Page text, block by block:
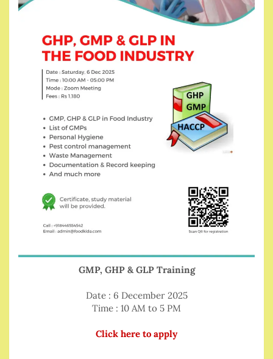
GMP, GHP & GLP Training
Date : 6 December 2025
Time : 10 AM to 5 PM
Click here to apply